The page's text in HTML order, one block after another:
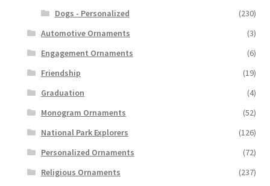
Dogs - Personalized
(230)
Automotive Ornaments
(3)
Engagement Ornaments
(6)
Friendship
(19)
Graduation
(4)
Monogram Ornaments
(52)
National Park Explorers
(126)
Personalized Ornaments
(72)
Religious Ornaments
(237)